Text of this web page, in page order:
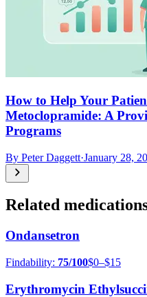
How to Help Your
Metoclopramide: A
Programs
By Peter Daggett·January 28,
Related
Ondansetron
Findability: 75/100$0–$15
Erythromycin